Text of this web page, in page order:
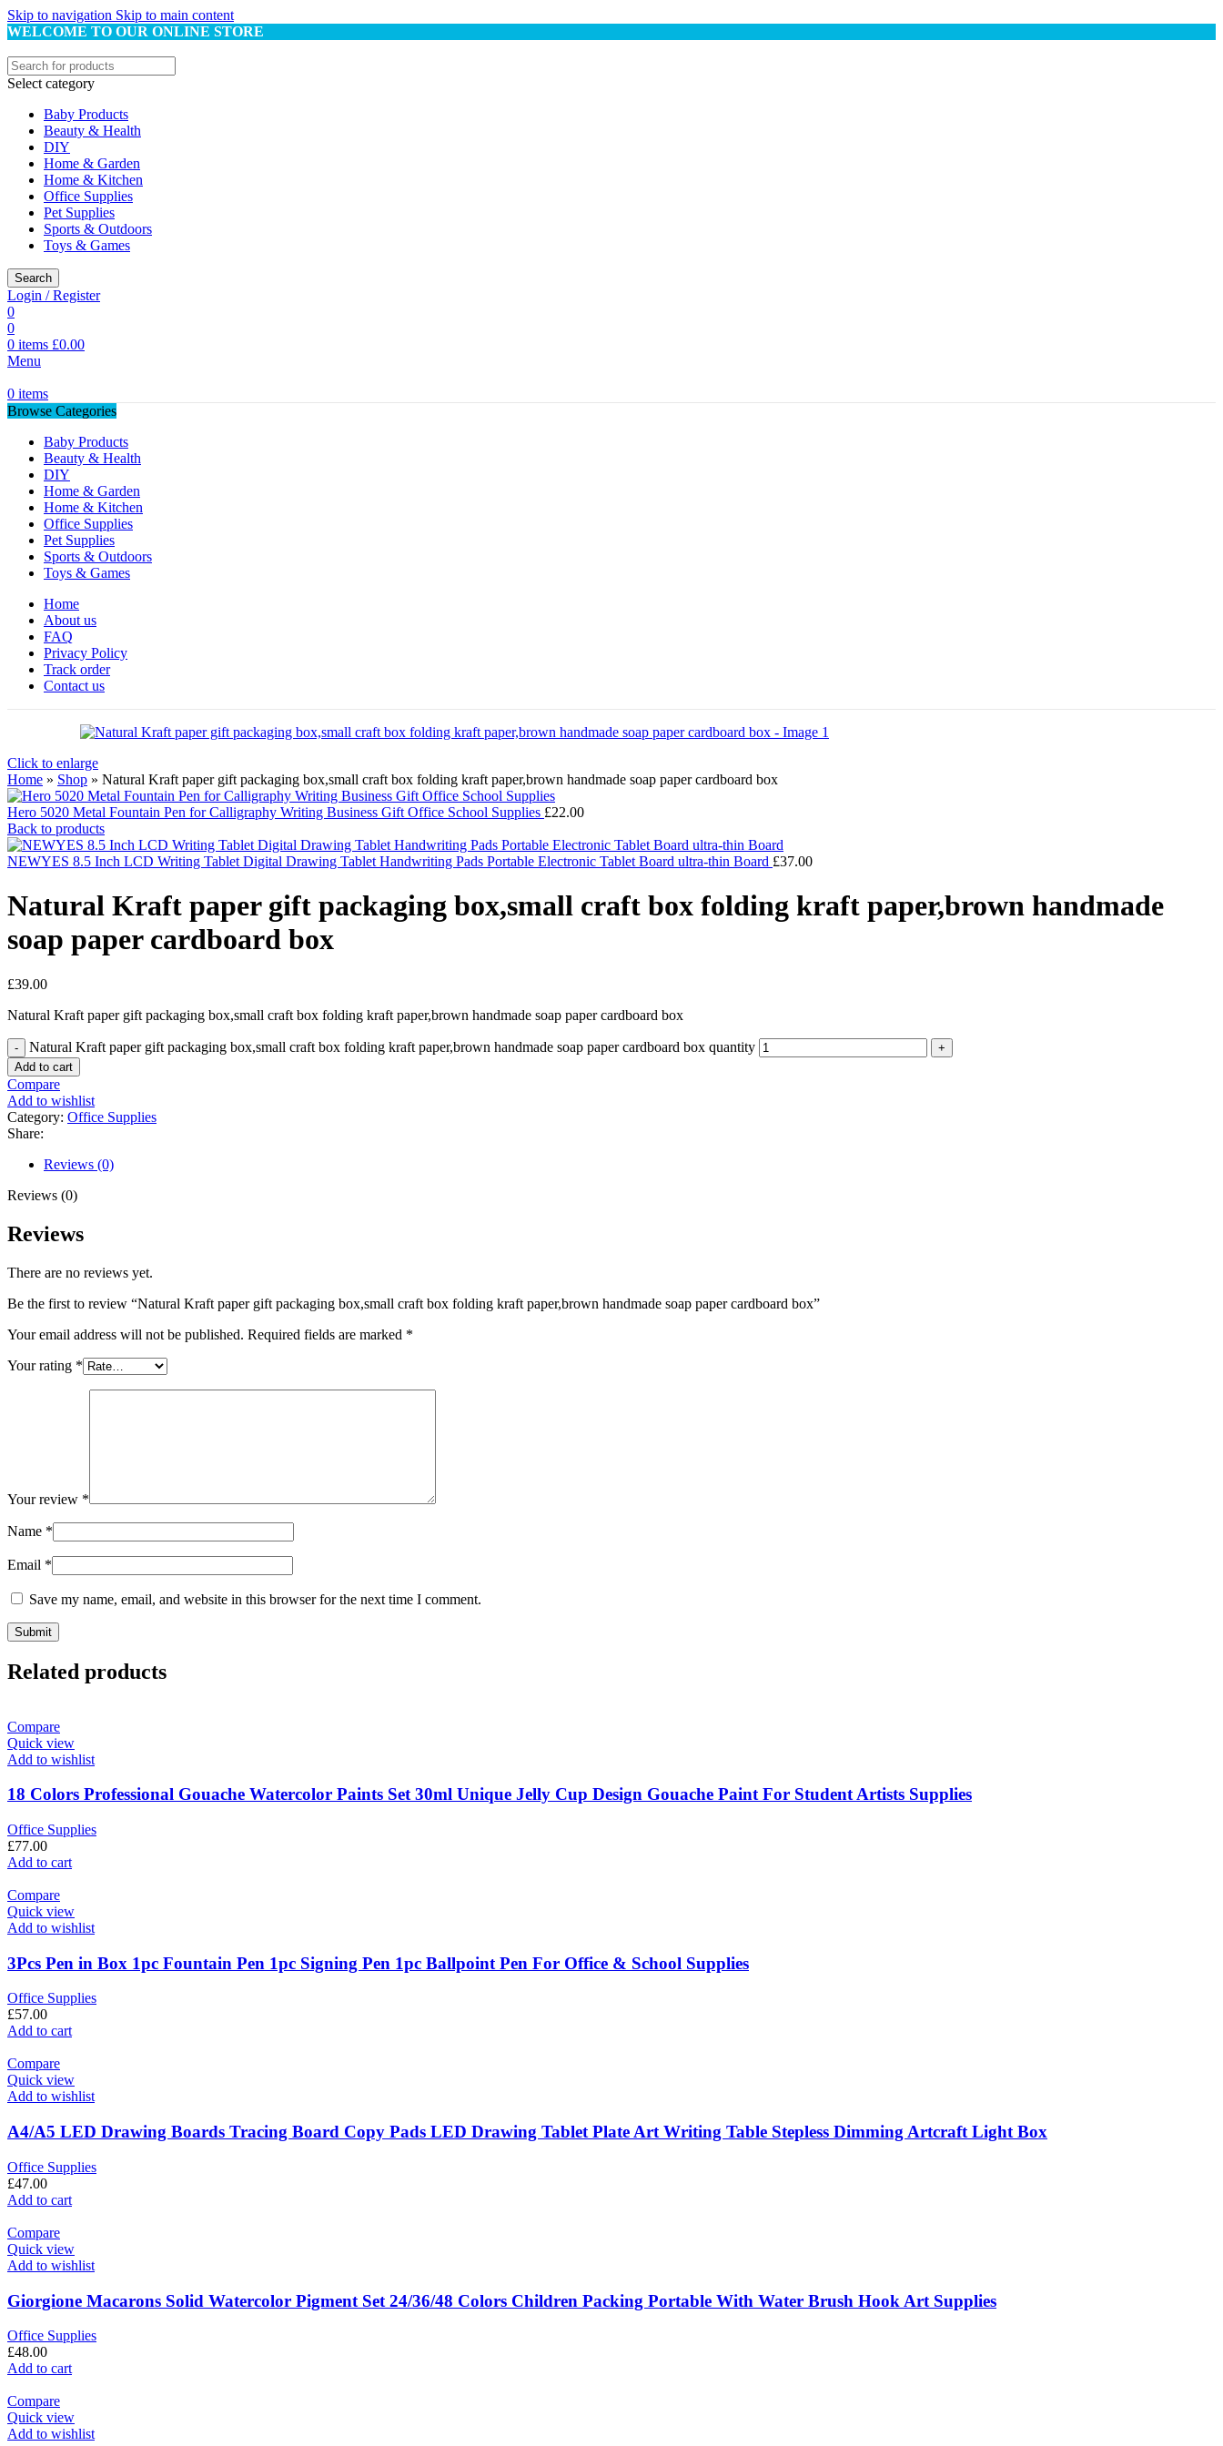
Skip to navigation Skip to main content
WELCOME TO OUR ONLINE STORE
Select category
Baby Products
Beauty & Health
DIY
Home & Garden
Home & Kitchen
Office Supplies
Pet Supplies
Sports & Outdoors
Toys & Games
Search
Login / Register
0
0
0 items £0.00
Menu
0 items
Browse Categories
Baby Products
Beauty & Health
DIY
Home & Garden
Home & Kitchen
Office Supplies
Pet Supplies
Sports & Outdoors
Toys & Games
Home
About us
FAQ
Privacy Policy
Track order
Contact us
Click to enlarge
Home » Shop » Natural Kraft paper gift packaging box,small craft box folding kraft paper,brown handmade soap paper cardboard box
Hero 5020 Metal Fountain Pen for Calligraphy Writing Business Gift Office School Supplies £22.00
Back to products
NEWYES 8.5 Inch LCD Writing Tablet Digital Drawing Tablet Handwriting Pads Portable Electronic Tablet Board ultra-thin Board £37.00
Natural Kraft paper gift packaging box,small craft box folding kraft paper,brown handmade
soap paper cardboard box
£39.00
Natural Kraft paper gift packaging box,small craft box folding kraft paper,brown handmade soap paper cardboard box
Natural Kraft paper gift packaging box,small craft box folding kraft paper,brown handmade soap paper cardboard box quantity
Add to cart
Compare
Add to wishlist
Category: Office Supplies
Share:
Reviews (0)
Reviews (0)
Reviews
There are no reviews yet.
Be the first to review “Natural Kraft paper gift packaging box,small craft box folding kraft paper,brown handmade soap paper cardboard box”
Your email address will not be published. Required fields are marked *
Your rating *
Your review *
Name *
Email *
Save my name, email, and website in this browser for the next time I comment.
Related products
Compare
Quick view
Add to wishlist
18 Colors Professional Gouache Watercolor Paints Set 30ml Unique Jelly Cup Design Gouache Paint For Student Artists Supplies
Office Supplies
£77.00
Add to cart
Compare
Quick view
Add to wishlist
3Pcs Pen in Box 1pc Fountain Pen 1pc Signing Pen 1pc Ballpoint Pen For Office & School Supplies
Office Supplies
£57.00
Add to cart
Compare
Quick view
Add to wishlist
A4/A5 LED Drawing Boards Tracing Board Copy Pads LED Drawing Tablet Plate Art Writing Table Stepless Dimming Artcraft Light Box
Office Supplies
£47.00
Add to cart
Compare
Quick view
Add to wishlist
Giorgione Macarons Solid Watercolor Pigment Set 24/36/48 Colors Children Packing Portable With Water Brush Hook Art Supplies
Office Supplies
£48.00
Add to cart
Compare
Quick view
Add to wishlist